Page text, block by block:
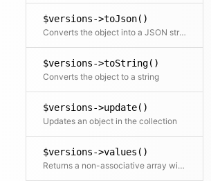
$versions->toJson()
Converts the object into a JSON string
$versions->toString()
Converts the object to a string
$versions->update()
Updates an object in the collection
$versions->values()
Returns a non-associative array with all values. If a mapping Closure is passed, all values are processed by the Closure.